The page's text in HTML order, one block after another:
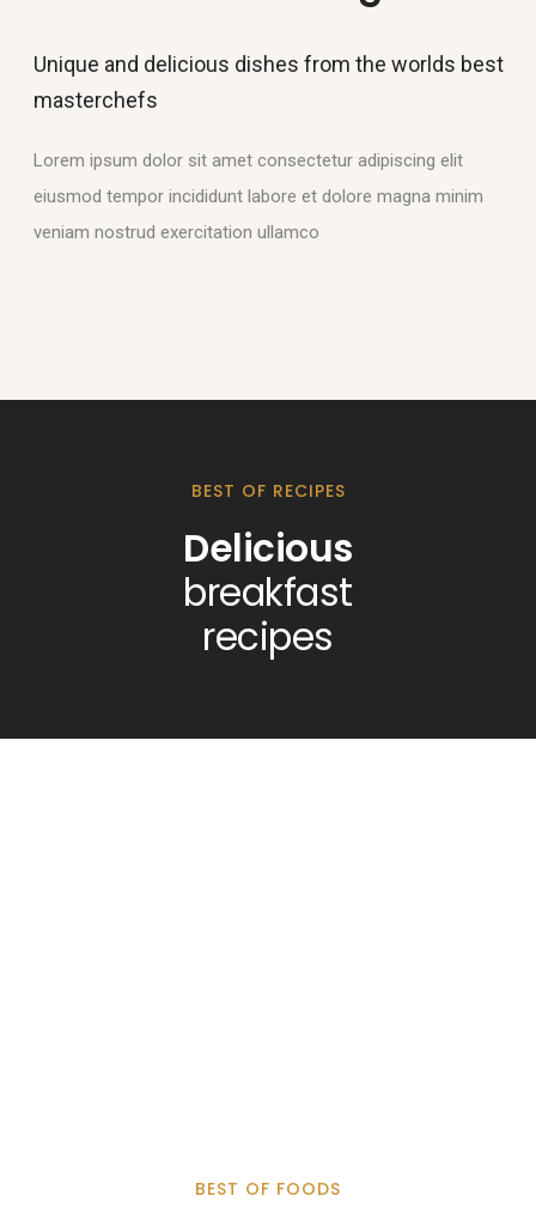
Unique and delicious dishes from the worlds best
masterchefs
Lorem ipsum dolor sit amet consectetur adipiscing elit
eiusmod tempor incididunt labore et dolore magna minim
veniam nostrud exercitation ullamco
BEST OF RECIPES
Delicious
breakfast
recipes
BEST OF FOODS